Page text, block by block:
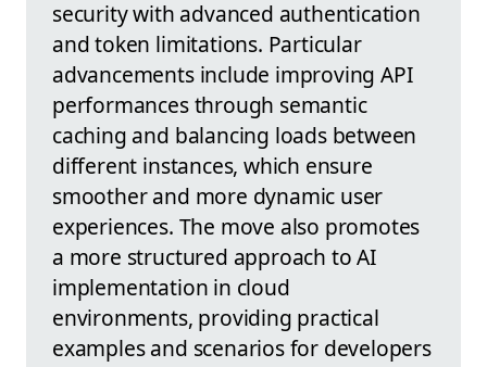
security with advanced authentication
and token limitations. Particular
advancements include improving API
performances through semantic
caching and balancing loads between
different instances, which ensure
smoother and more dynamic user
experiences. The move also promotes
a more structured approach to AI
implementation in cloud
environments, providing practical
examples and scenarios for developers